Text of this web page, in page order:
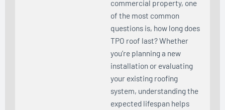
commercial property, one
of the most common
questions is, how long does
TPO roof last? Whether
you’re planning a new
installation or evaluating
your existing roofing
system, understanding the
expected lifespan helps